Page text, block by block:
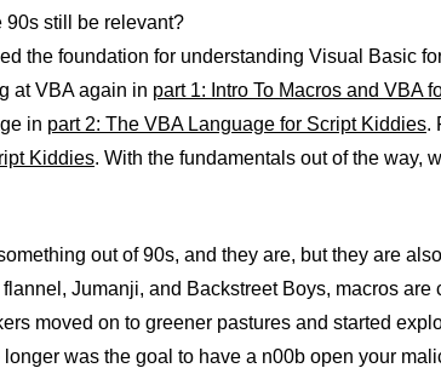
90s still be relevant?
the foundation for understanding Visual Basic
at VBA again in part 1: Intro To Macros and VBA
in part 2: The VBA Language for Script Kiddies.
Kiddies. With the fundamentals out of the way,
out of 90s, and they are, but they are
Jumanji, and Backstreet Boys, macros are
moved on to greener pastures and started
longer was the goal to have a n00b open your